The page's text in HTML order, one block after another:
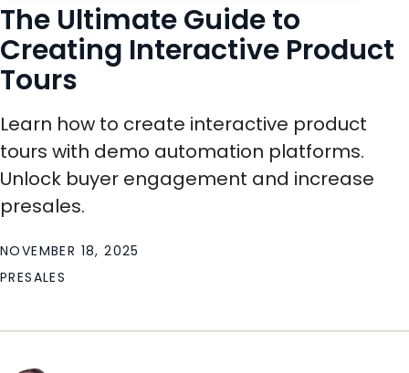
The Ultimate Guide to
Creating Interactive Product
Tours
Learn how to create interactive product
tours with demo automation platforms.
Unlock buyer engagement and increase
presales.
NOVEMBER 18, 2025
PRESALES